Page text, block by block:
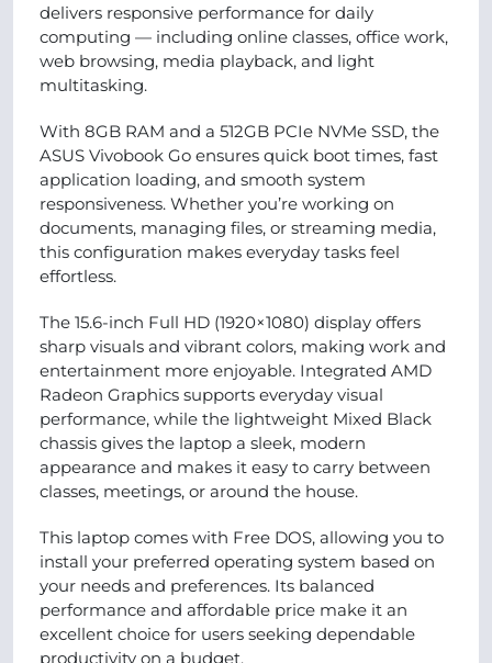
delivers responsive performance for daily
computing — including online classes, office work,
web browsing, media playback, and light
multitasking.
With 8GB RAM and a 512GB PCIe NVMe SSD, the
ASUS Vivobook Go ensures quick boot times, fast
application loading, and smooth system
responsiveness. Whether you’re working on
documents, managing files, or streaming media,
this configuration makes everyday tasks feel
effortless.
The 15.6-inch Full HD (1920×1080) display offers
sharp visuals and vibrant colors, making work and
entertainment more enjoyable. Integrated AMD
Radeon Graphics supports everyday visual
performance, while the lightweight Mixed Black
chassis gives the laptop a sleek, modern
appearance and makes it easy to carry between
classes, meetings, or around the house.
This laptop comes with Free DOS, allowing you to
install your preferred operating system based on
your needs and preferences. Its balanced
performance and affordable price make it an
excellent choice for users seeking dependable
productivity on a budget.